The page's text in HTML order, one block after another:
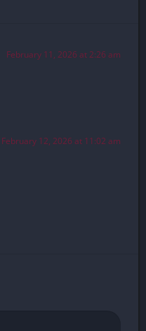
February 11, 2026 at 2:26 am
February 12, 2026 at 11:02 am